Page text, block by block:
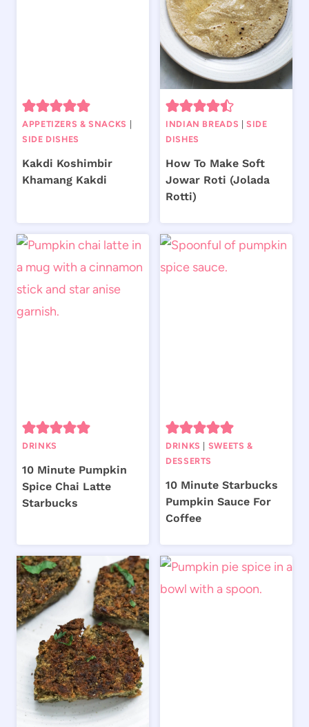
APPETIZERS & SNACKS |
SIDE DISHES
Kakdi Koshimbir
Khamang Kakdi
INDIAN BREADS |SIDE
DISHES
How To Make Soft
Jowar Roti (Jolada
Rotti)
DRINKS
10 Minute Pumpkin
Spice Chai Latte
Starbucks
DRINKS | SWEETS &
DESSERTS
10 Minute Starbucks
Pumpkin Sauce For
Coffee